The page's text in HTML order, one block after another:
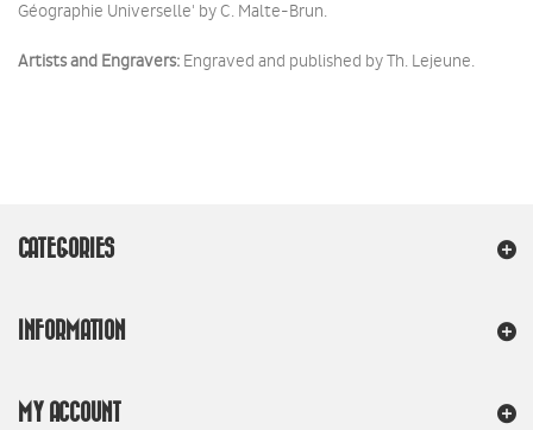
Géographie Universelle' by C. Malte-Brun.
Artists and Engravers: Engraved and published by Th. Lejeune.
CATEGORIES
INFORMATION
MY ACCOUNT